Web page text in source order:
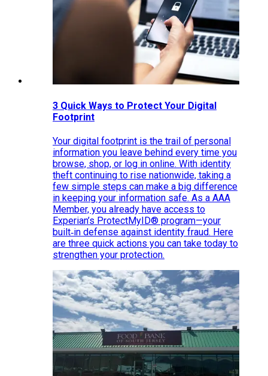
3 Quick Ways to Protect Your Digital
Footprint
Your digital footprint is the trail of personal
information you leave behind every time you
browse, shop, or log in online. With identity
theft continuing to rise nationwide, taking a
few simple steps can make a big difference
in keeping your information safe. As a AAA
Member, you already have access to
Experian’s ProtectMyID® program—your
built‑in defense against identity fraud. Here
are three quick actions you can take today to
strengthen your protection.